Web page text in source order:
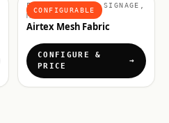
CONFIGURABLE
FABRICS & SOFT SIGNAGE,
MATERIALS
Airtex Mesh Fabric
CONFIGURE &
PRICE